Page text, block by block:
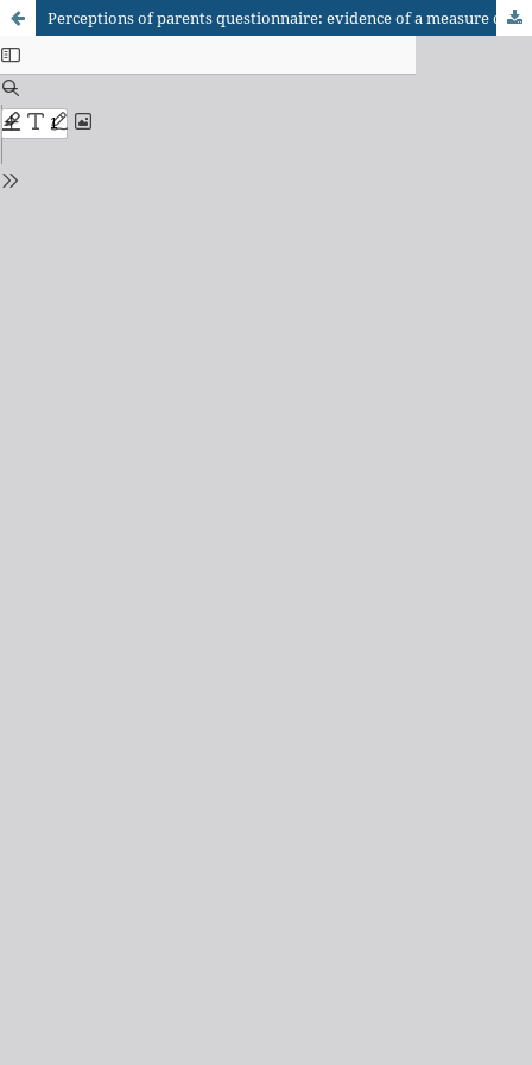
Perceptions of parents questionnaire: evidence of a measure of parenting styles